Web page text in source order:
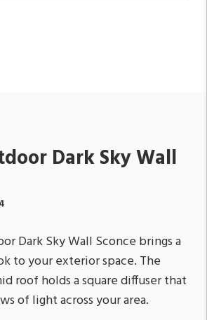
Dark Sky Wall
Dark Sky Wall Sconce brings a
to your exterior space. The
roof holds a square diffuser that
of light across your area.